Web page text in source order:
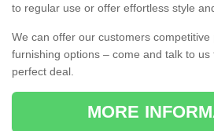
to regular use or offer effortless style
We can offer our customers
furnishing options – come and talk to
perfect deal.
MORE